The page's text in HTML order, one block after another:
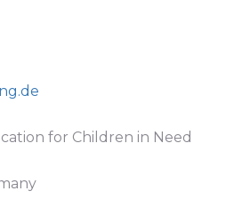
for Children in Need